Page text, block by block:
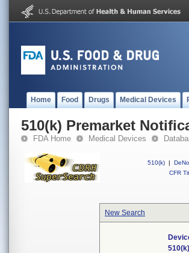
Home Food Drugs Medical Devices
510(k) Premarket
FDA Home Medical Devices
510(k) |
CFR
New Search